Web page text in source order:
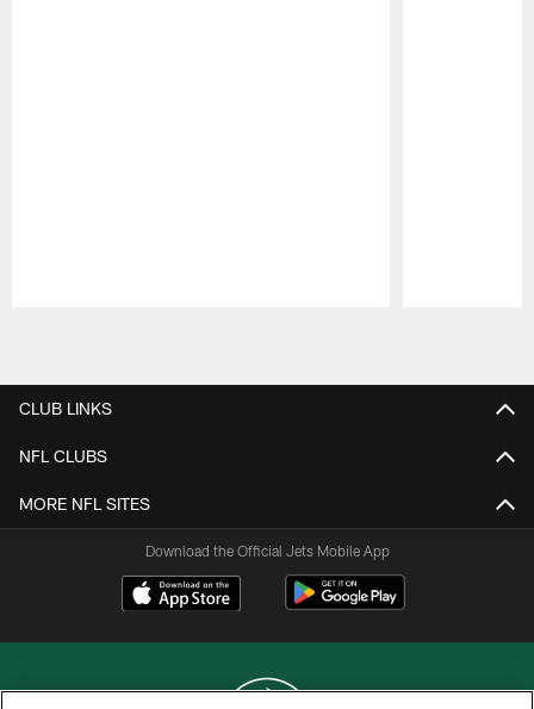
CLUB LINKS
NFL CLUBS
MORE NFL SITES
Download the Official Jets Mobile App